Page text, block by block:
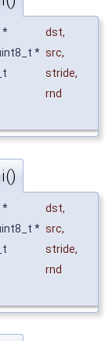
* dst,
* src,
stride,
rnd
* dst,
* src,
stride,
rnd